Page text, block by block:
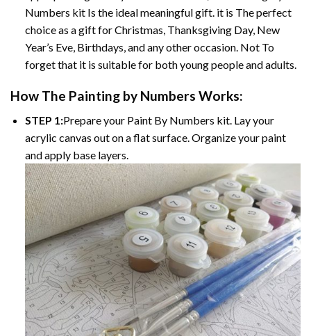
Numbers kit Is the ideal meaningful gift. it is The perfect
choice as a gift for Christmas, Thanksgiving Day, New
Year’s Eve, Birthdays, and any other occasion. Not To
forget that it is suitable for both young people and adults.
How The Painting by Numbers Works:
STEP 1:Prepare your Paint By Numbers kit. Lay your
acrylic canvas out on a flat surface. Organize your paint
and apply base layers.